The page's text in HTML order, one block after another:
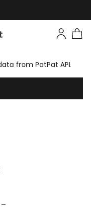
from PatPat API.